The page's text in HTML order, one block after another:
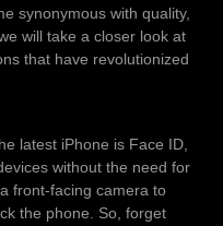
synonymous with quality,
will take a closer look at
that have revolutionized
latest iPhone is Face ID,
without the need for
front-facing camera to
the phone. So, forget